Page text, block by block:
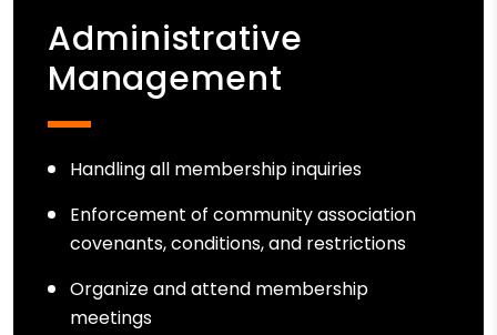
Administrative
Management
Handling all membership inquiries
Enforcement of community association
covenants, conditions, and restrictions
Organize and attend membership
meetings